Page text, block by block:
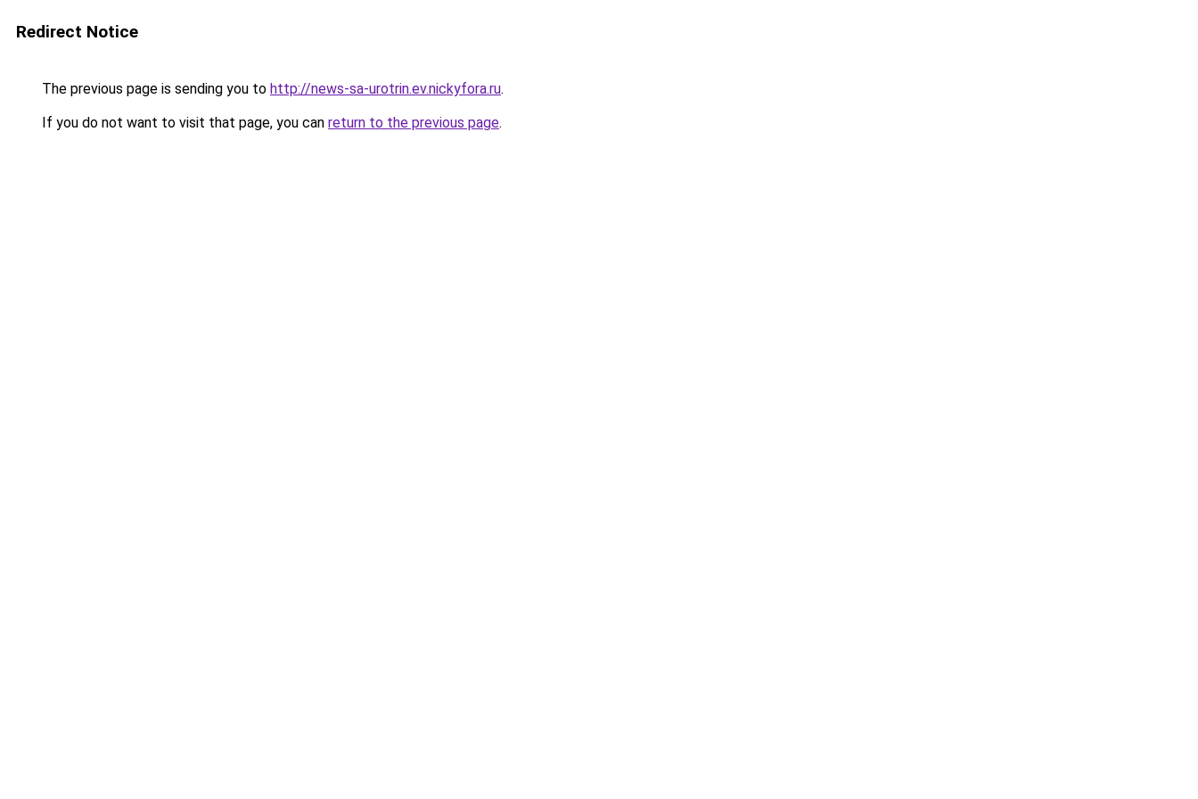
Redirect Notice
The previous page is sending you to http://news-sa-urotrin.ev.nickyfora.ru.
If you do not want to visit that page, you can return to the previous page.